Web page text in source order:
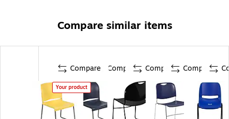
Compare similar items
Compare
Your product
Compare Compare Compare